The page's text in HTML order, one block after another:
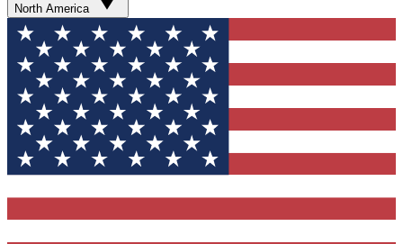
North America